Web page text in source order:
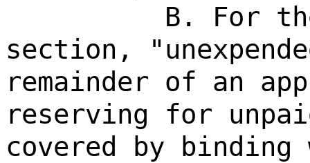
B. For
section,
remainder of an
reserving for
covered by